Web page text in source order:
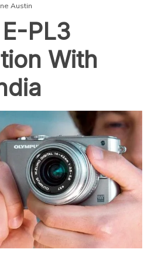
Austin
PL3
With